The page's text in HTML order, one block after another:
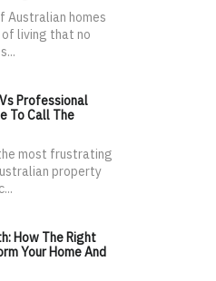
Australian homes
living that no
Professional
To Call The
most frustrating
property
How The Right
Your Home And